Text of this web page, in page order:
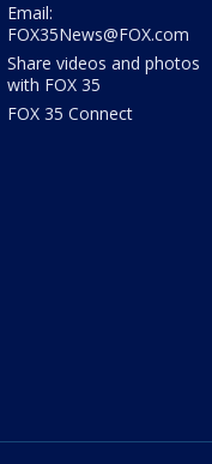
Email:
FOX35News@FOX.com
Share videos and photos
with FOX 35
FOX 35 Connect